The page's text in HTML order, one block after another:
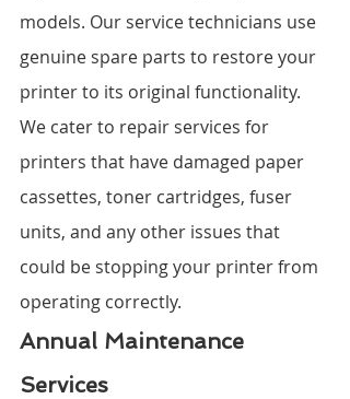
models. Our service technicians use
genuine spare parts to restore your
printer to its original functionality.
We cater to repair services for
printers that have damaged paper
cassettes, toner cartridges, fuser
units, and any other issues that
could be stopping your printer from
operating correctly.
Annual Maintenance
Services